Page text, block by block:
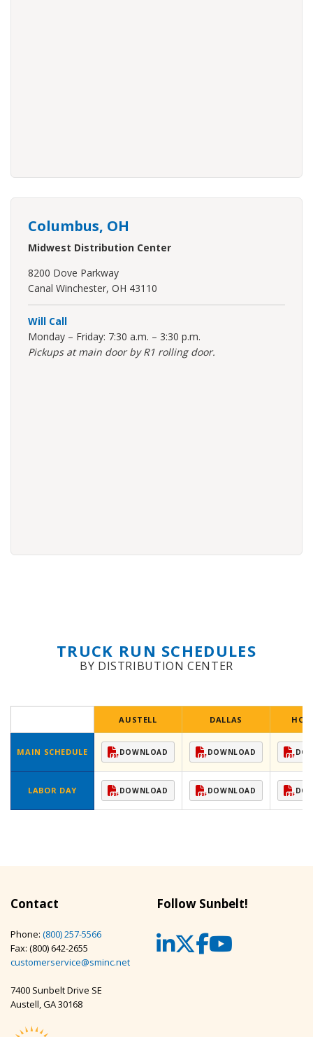
Columbus, OH
Midwest Distribution Center
8200 Dove Parkway
Canal Winchester, OH 43110
Will Call
Monday – Friday: 7:30 a.m. – 3:30 p.m.
Pickups at main door by R1 rolling door.
TRUCK RUN SCHEDULES
BY DISTRIBUTION CENTER
AUSTELL DALLAS
MAIN SCHEDULE DOWNLOAD DOWNLOAD
LABOR DAY DOWNLOAD DOWNLOAD
Contact
Phone: (800) 257-5566
Fax: (800) 642-2655
customerservice@sminc.net
7400 Sunbelt Drive SE
Austell, GA 30168
Follow Sunbelt!
LinkedIn
Twitter
Facebook